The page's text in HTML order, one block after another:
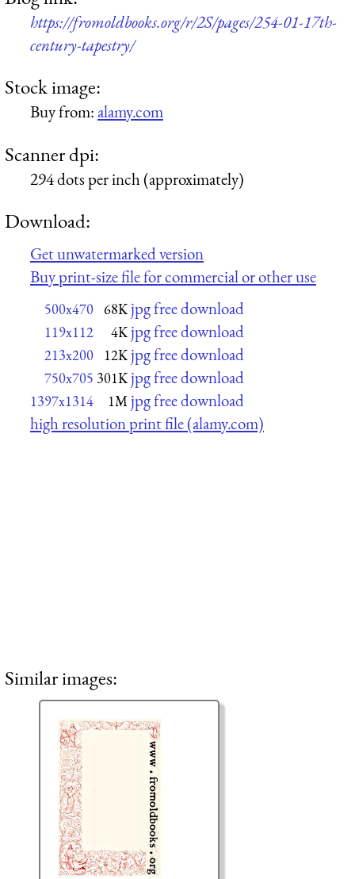
https://fromoldbooks.org/r/2S/pages/254-01-17th-
century-tapestry/
Stock image:
Buy from:alamy.com
Scanner dpi:
294 dots per inch (approximately)
Download:
Get unwatermarked version
Buy print-size file for commercial or other use
500x470 68K jpg free download
119x112 4K jpg free download
213x200 12K jpg free download
750x705 301K jpg free download
1397x1314 1M jpg free download
high resolution print file (alamy.com)
Similar images: